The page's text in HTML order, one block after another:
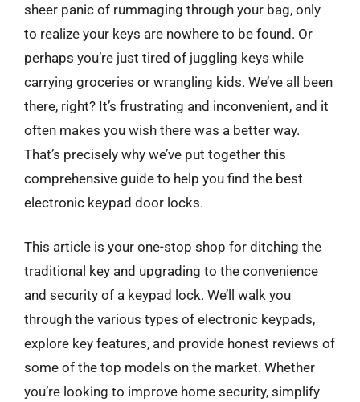
sheer panic of rummaging through your bag, only
to realize your keys are nowhere to be found. Or
perhaps you’re just tired of juggling keys while
carrying groceries or wrangling kids. We’ve all been
there, right? It’s frustrating and inconvenient, and it
often makes you wish there was a better way.
That’s precisely why we’ve put together this
comprehensive guide to help you find the best
electronic keypad door locks.
This article is your one-stop shop for ditching the
traditional key and upgrading to the convenience
and security of a keypad lock. We’ll walk you
through the various types of electronic keypads,
explore key features, and provide honest reviews of
some of the top models on the market. Whether
you’re looking to improve home security, simplify